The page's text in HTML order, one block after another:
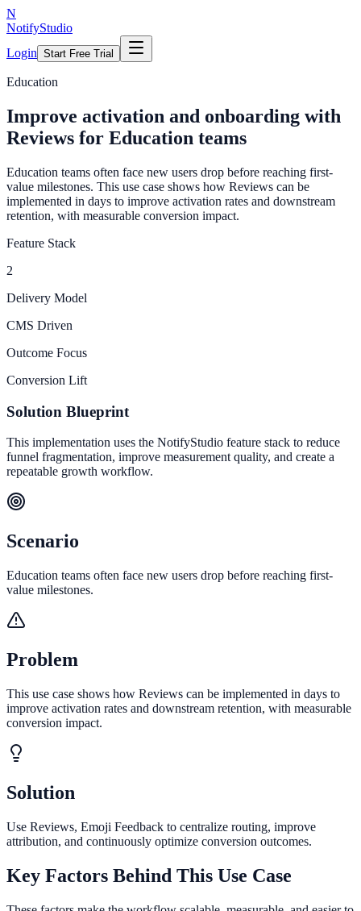
N
NotifyStudio
Login Start Free Trial
Education
Improve activation and onboarding with
Reviews for Education teams
Education teams often face new users drop before reaching first-
value milestones. This use case shows how Reviews can be
implemented in days to improve activation rates and downstream
retention, with measurable conversion impact.
Feature Stack
2
Delivery Model
CMS Driven
Outcome Focus
Conversion Lift
Solution Blueprint
This implementation uses the NotifyStudio feature stack to reduce
funnel fragmentation, improve measurement quality, and create a
repeatable growth workflow.
Scenario
Education teams often face new users drop before reaching first-
value milestones.
Problem
This use case shows how Reviews can be implemented in days to
improve activation rates and downstream retention, with measurable
conversion impact.
Solution
Use Reviews, Emoji Feedback to centralize routing, improve
attribution, and continuously optimize conversion outcomes.
Key Factors Behind This Use Case